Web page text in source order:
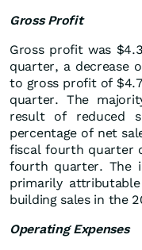
Gross Profit
Gross profit was
quarter, a decrease
to gross profit of
quarter. The
result of reduced
percentage of net
fiscal fourth quarter
fourth quarter. The
primarily
building sales in the
Operating Expenses